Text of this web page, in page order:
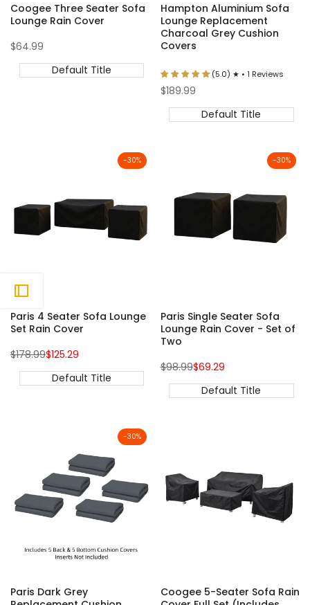
Coogee Three Seater Sofa
Lounge Rain Cover
Sale
$64.99
Default Title
Hampton Aluminium Sofa
Lounge Replacement
Charcoal Grey Cushion
Covers
(5.0) ★ • 1 Reviews
Sale
$189.99
Default Title
-30%
Paris 4 Seater Sofa Lounge
Set Rain Cover
Regular
price
$178.99Sale
price
$125.29
Default Title
-30%
Paris Single Seater Sofa
Lounge Rain Cover - Set of
Two
Regular
price
$98.99Sale
price
$69.29
Default Title
-30%
Paris Dark Grey
Coogee 5-Seater Sofa Rain